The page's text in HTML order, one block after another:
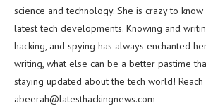
science and technology. She is crazy to
latest tech developments. Knowing and
hacking, and spying has always enchanted
writing, what else can be a better pastime
staying updated about the tech world!
abeerah@latesthackingnews.com